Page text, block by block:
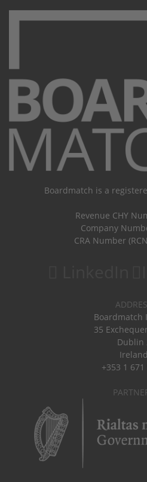
Boardmatch is a
Revenue CHY
Company
CRA Number
Boardmatch
35
Dublin
Ireland
+353 1 671